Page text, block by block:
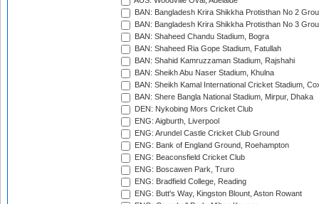
BAN: Bangladesh Krira Shikkha Protisthan No 2
BAN: Bangladesh Krira Shikkha Protisthan No 3
BAN: Shaheed Chandu Stadium, Bogra
BAN: Shaheed Ria Gope Stadium, Fatullah
BAN: Shahid Kamruzzaman Stadium, Rajshahi
BAN: Sheikh Abu Naser Stadium, Khulna
BAN: Sheikh Kamal International Cricket Stadium,
BAN: Shere Bangla National Stadium, Mirpur, Dhaka
DEN: Nykobing Mors Cricket Club
ENG: Aigburth, Liverpool
ENG: Arundel Castle Cricket Club Ground
ENG: Bank of England Ground, Roehampton
ENG: Beaconsfield Cricket Club
ENG: Boscawen Park, Truro
ENG: Bradfield College, Reading
ENG: Butt's Way, Kingston Blount, Aston Rowant